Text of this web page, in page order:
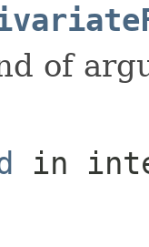
of
in